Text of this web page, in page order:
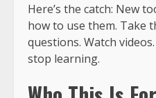
Here’s the catch: New
how to use them. Take
questions. Watch
stop learning.